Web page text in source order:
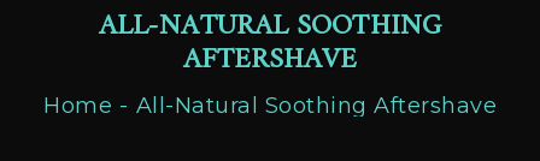
ALL-NATURAL SOOTHING
AFTERSHAVE
Home All-Natural Soothing Aftershave